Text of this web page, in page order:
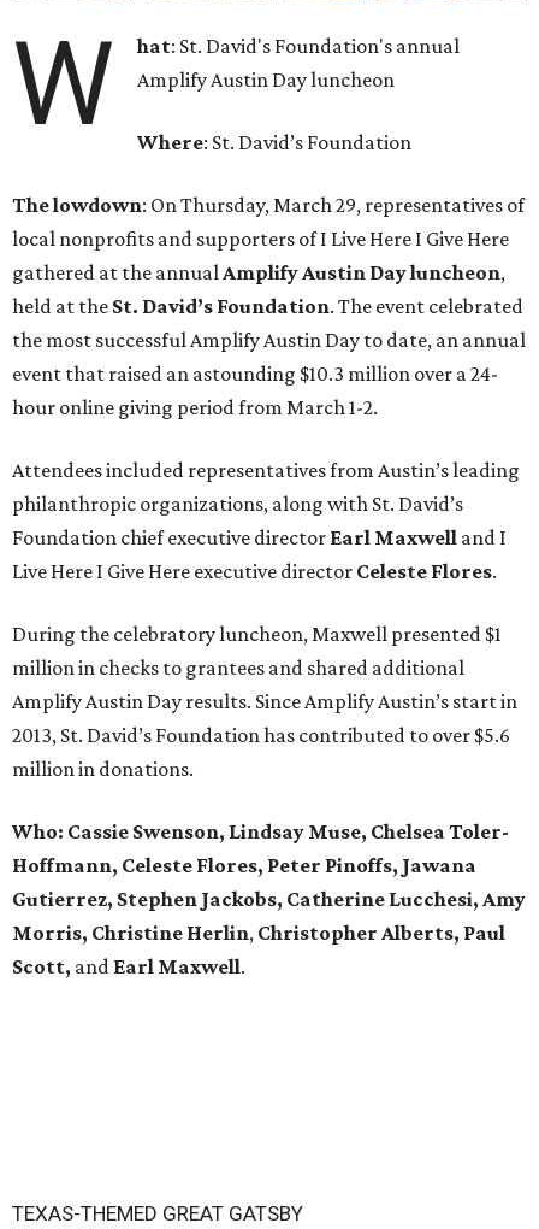
W hat: St. David's Foundation's annual
Amplify Austin Day luncheon
Where: St. David’s Foundation
The lowdown: On Thursday, March 29, representatives of
local nonprofits and supporters of I Live Here I Give Here
gathered at the annualAmplify Austin Day luncheon,
held at the St. David’s Foundation. The event celebrated
the most successful Amplify Austin Day to date, an annual
event that raised an astounding $10.3 million over a 24-
hour online giving period from March 1-2.
Attendees included representatives from Austin’s leading
philanthropic organizations, along with St. David’s
Foundation chief executive director Earl Maxwell and I
Live Here I Give Here executive director Celeste Flores.
During the celebratory luncheon, Maxwell presented $1
million in checks to grantees and shared additional
Amplify Austin Day results. Since Amplify Austin’s start in
2013, St. David’s Foundation has contributed to over $5.6
million in donations.
Who: Cassie Swenson, Lindsay Muse, Chelsea Toler-
Hoffmann, Celeste Flores, Peter Pinoffs, Jawana
Gutierrez, Stephen Jackobs, Catherine Lucchesi, Amy
Morris, Christine Herlin, Christopher Alberts, Paul
Scott, and Earl Maxwell.
TEXAS-THEMED GREAT GATSBY